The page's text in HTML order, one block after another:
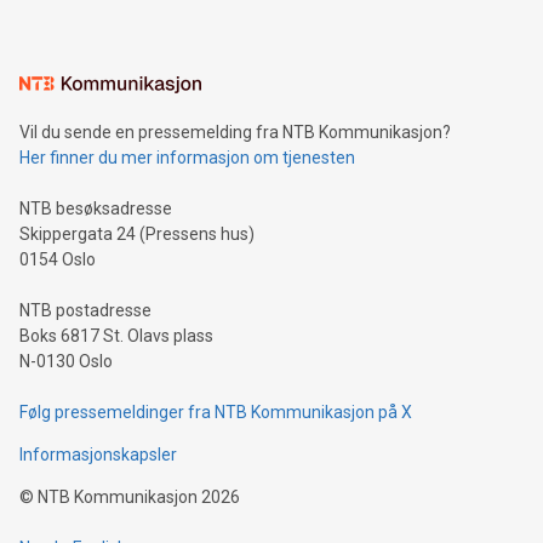
mining.Sound Money: Discover how tamper-proof currency
neutral payment systems support humanitarian
projects.Carbon Footprint: Compare Bitcoin's environmental
event and dive into the critical topics of Bitcoin
Vil du sende en pressemelding fra NTB Kommunikasjon?
Her finner du mer informasjon om tjenesten
NTB besøksadresse
Skippergata 24 (Pressens hus)
0154 Oslo
NTB postadresse
Boks 6817 St. Olavs plass
N-0130 Oslo
Følg pressemeldinger fra NTB Kommunikasjon på X
Informasjonskapsler
© NTB Kommunikasjon 2026